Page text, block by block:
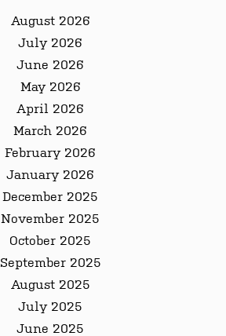
August 2026
July 2026
June 2026
May 2026
April 2026
March 2026
February 2026
January 2026
December 2025
November 2025
October 2025
September 2025
August 2025
July 2025
June 2025